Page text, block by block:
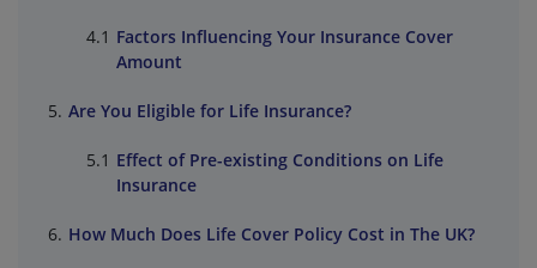
Factors Influencing Your Insurance Cover
Amount
Are You Eligible for Life Insurance?
Effect of Pre-existing Conditions on Life
Insurance
How Much Does Life Cover Policy Cost in The UK?